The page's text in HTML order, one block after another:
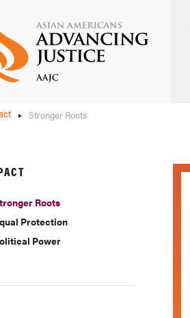
Stronger Roots
Roots
Protection
Power